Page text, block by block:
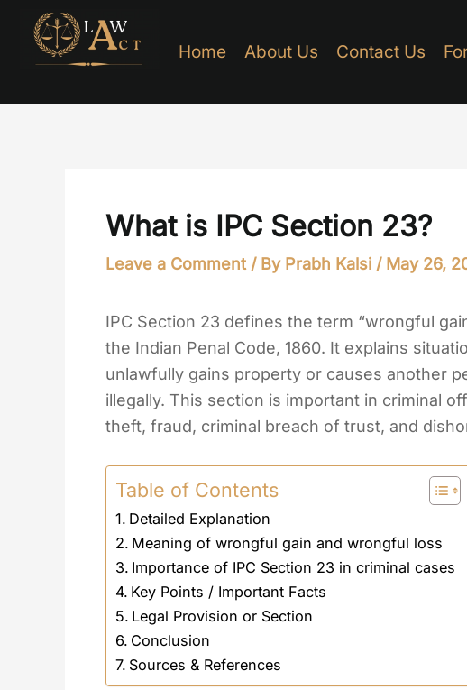
content
Home About Us Contact Us
What is IPC Section 23?
Leave a Comment / By Prabh Kalsi / May 26,
IPC Section 23 defines the term “wrongful
the Indian Penal Code, 1860. It explains
unlawfully gains property or causes another
illegally. This section is important in criminal
theft, fraud, criminal breach of trust, and
Table of Contents
Detailed Explanation
Meaning of wrongful gain and wrongful loss
Importance of IPC Section 23 in criminal cases
Key Points / Important Facts
Legal Provision or Section
Conclusion
Sources & References